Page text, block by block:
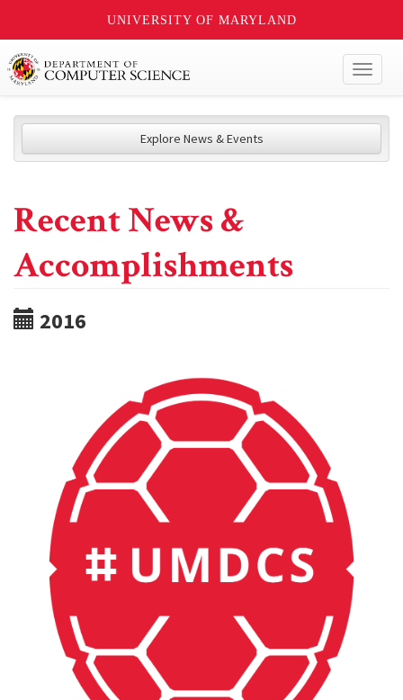
UNIVERSITY OF MARYLAND
Explore News & Events
Recent News &
Accomplishments
2016